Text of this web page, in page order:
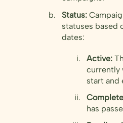
Status:
statuses based
dates:
Active:
currently
start and
has